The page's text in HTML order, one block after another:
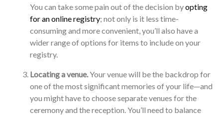
You can take some pain out of the decision byopting
for an online registry; not only is it less time-
consuming and more convenient, you’ll also have a
wider range of options for items to include on your
registry.
Locating a venue.Your venue will be the backdrop for
one of the most significant memories of your life—and
you might have to choose separate venues for the
ceremony and the reception. You’ll need to balance